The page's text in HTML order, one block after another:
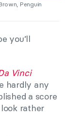
Penguin
you’ll
Vinci
hardly any
a score
rather